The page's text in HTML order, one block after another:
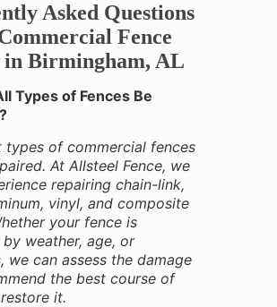
Asked Questions
Fence
in Birmingham, AL
Types of Fences Be
types of commercial fences
At Allsteel Fence, we
repairing chain-link,
vinyl, and composite
your fence is
weather, age, or
we can assess the damage
the best course of
it.